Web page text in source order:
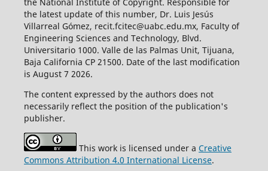
the National Institute of Copyright. Responsible for
the latest update of this number, Dr. Luis Jesús
Villarreal Gómez, recit.fcitec@uabc.edu.mx, Faculty of
Engineering Sciences and Technology, Blvd.
Universitario 1000. Valle de las Palmas Unit, Tijuana,
Baja California CP 21500. Date of the last modification
is August 7 2026.
The content expressed by the authors does not
necessarily reflect the position of the publication's
publisher.
This work is licensed under a Creative
Commons Attribution 4.0 International License.